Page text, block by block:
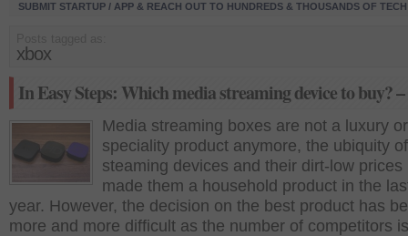
SUBMIT STARTUP / APP & REACH OUT TO HUNDREDS & THOUSANDS OF
xbox
In Easy Steps: Which media streaming device to buy?
Media streaming boxes are not a luxury or
speciality product anymore, the ubiquity
steaming devices and their dirt-low prices
made them a household product in the
year. However, the decision on the best product has
more and more difficult as the number of competitors is